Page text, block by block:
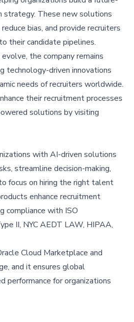
strategy. These new solutions
bias, and provide recruiters
their candidate pipelines.
the company remains
technology-driven innovations
needs of recruiters worldwide.
their recruitment processes
solutions by visiting
with AI-driven solutions
streamline decision-making,
focus on hiring the right talent
enhance recruitment
compliance with ISO
II, NYC AEDT LAW, HIPAA,
Cloud Marketplace and
and it ensures global
performance for organizations